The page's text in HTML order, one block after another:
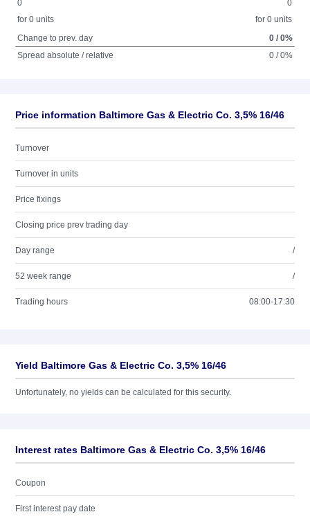
0
for 0 units
0
for 0 units
Change to prev. day
0 / 0%
Spread absolute / relative
0 / 0%
Price information Baltimore Gas & Electric Co. 3,5% 16/46
Turnover
Turnover in units
Price fixings
Closing price prev trading day
Day range /
52 week range /
Trading hours 08:00-17:30
Yield Baltimore Gas & Electric Co. 3,5% 16/46
Unfortunately, no yields can be calculated for this security.
Interest rates Baltimore Gas & Electric Co. 3,5% 16/46
Coupon
First interest pay date